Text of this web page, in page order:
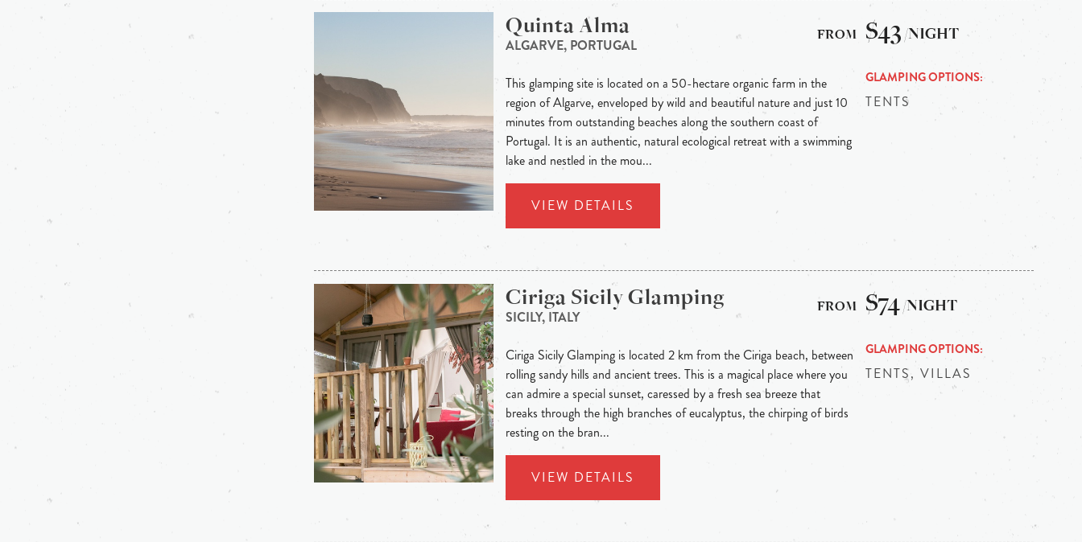
Quinta Alma
ALGARVE, PORTUGAL
This glamping site is located on a 50-hectare organic farm in the
region of Algarve, enveloped by wild and beautiful nature and just 10
minutes from outstanding beaches along the southern coast of
Portugal. It is an authentic, natural ecological retreat with a swimming
lake and nestled in the mou...
VIEW DETAILS
$43 /NIGHT
GLAMPING OPTIONS
TENTS
Ciriga Sicily Glamping
SICILY, ITALY
Ciriga Sicily Glamping is located 2 km from the Ciriga beach, between
rolling sandy hills and ancient trees. This is a magical place where you
can admire a special sunset, caressed by a fresh sea breeze that
breaks through the high branches of eucalyptus, the chirping of birds
resting on the bran...
VIEW DETAILS
$74/NIGHT
GLAMPING OPTIONS
TENTS, VILLAS